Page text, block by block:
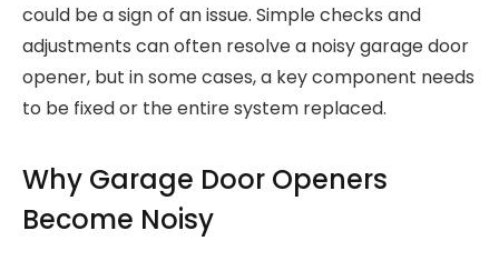
could be a sign of an issue. Simple checks and
adjustments can often resolve a noisy garage door
opener, but in some cases, a key component needs
to be fixed or the entire system replaced.
Why Garage Door Openers
Become Noisy